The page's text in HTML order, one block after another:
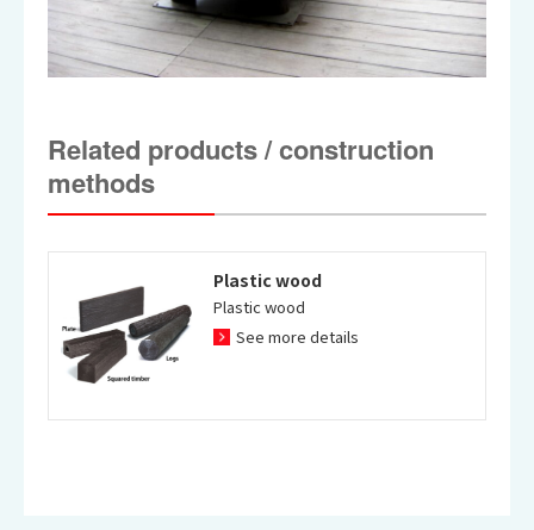
Related products / construction
methods
Plastic wood
Plastic wood
See more details